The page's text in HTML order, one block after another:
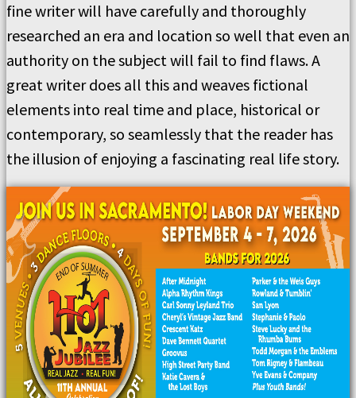
fine writer will have carefully and thoroughly
researched an era and location so well that even an
authority on the subject will fail to find flaws. A
great writer does all this and weaves fictional
elements into real time and place, historical or
contemporary, so seamlessly that the reader has
the illusion of enjoying a fascinating real life story.